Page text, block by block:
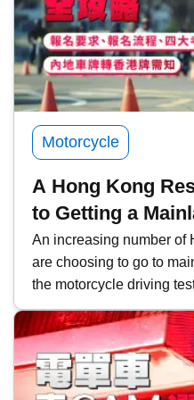
exactly is Zhang Xue?
so formidable? This
depth look at ZXMOTO
Xue&rsquo;s two-
Motorcycle
A Hong Kong
to Getting a
Motorcycle
Converting it to
License
An increasing number of
are choosing to go to
the motorcycle driving
the lower fees and faster
it is important to pay
procedures and
Kwiksure will share a
the eligibility